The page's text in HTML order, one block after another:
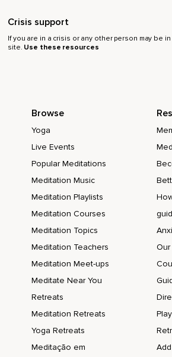
Crisis support
If you are in a crisis or any other person may be
site. Use these resources
Browse
Yoga
Live Events
Popular Meditations
Meditation Music
Meditation Playlists
Meditation Courses
Meditation Topics
Meditation Teachers
Meditation Meet-ups
Meditate Near You
Retreats
Meditation Retreats
Yoga Retreats
Meditação em